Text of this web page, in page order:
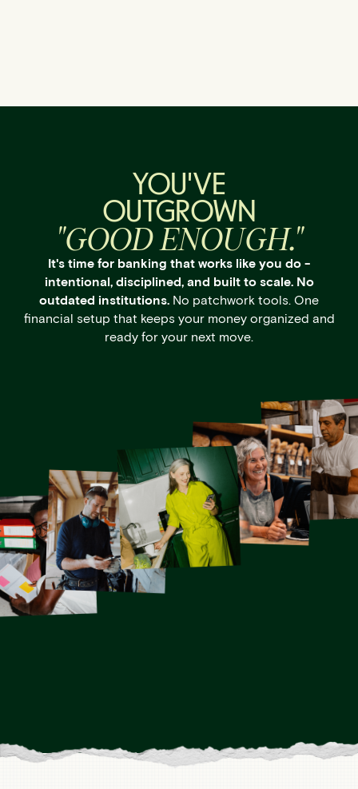
YOU'VE
OUTGROWN
"GOOD ENOUGH."
It's time for banking that works like you do -
intentional, disciplined, and built to scale. No
outdated institutions. No patchwork tools. One
financial setup that keeps your money organized and
ready for your next move.